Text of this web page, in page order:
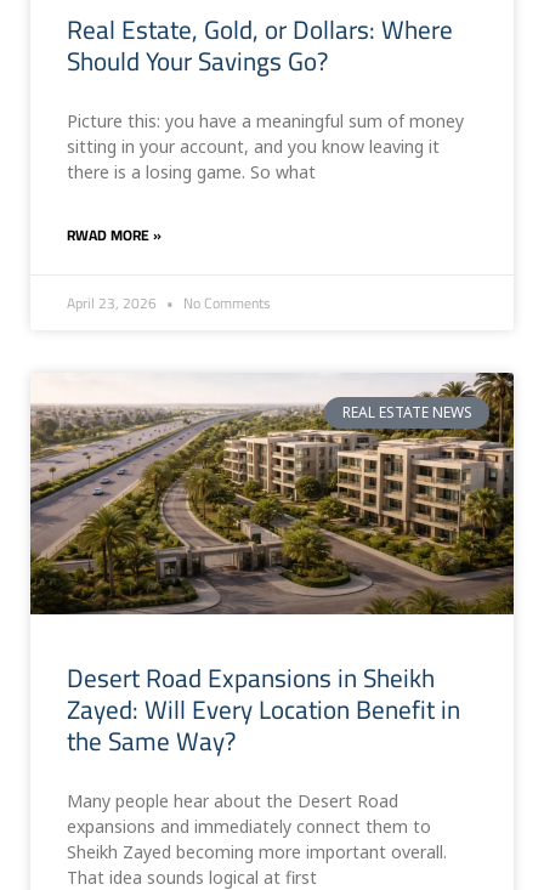
Real Estate, Gold, or Dollars: Where
Should Your Savings Go?
Picture this: you have a meaningful sum of money
sitting in your account, and you know leaving it
there is a losing game. So what
RWAD MORE »
April 23, 2026 No Comments
REAL ESTATE NEWS
Desert Road Expansions in Sheikh
Zayed: Will Every Location Benefit in
the Same Way?
Many people hear about the Desert Road
expansions and immediately connect them to
Sheikh Zayed becoming more important overall.
That idea sounds logical at first